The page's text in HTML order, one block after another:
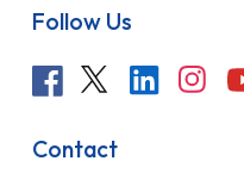
Follow Us
Contact